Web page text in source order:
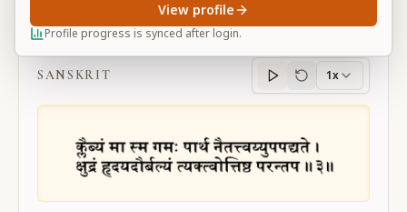
BG 2.3
SANSKRIT
Sanskritprogress
1x
Profile progress is synced after login.
View profile